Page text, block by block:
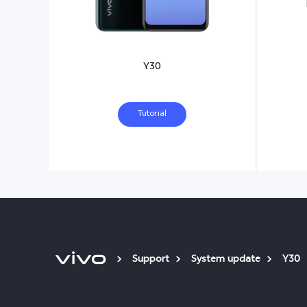
Y30
Tutorial
Support System update Y30